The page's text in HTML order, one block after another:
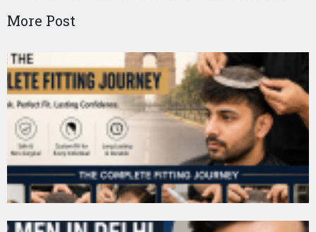
More Post